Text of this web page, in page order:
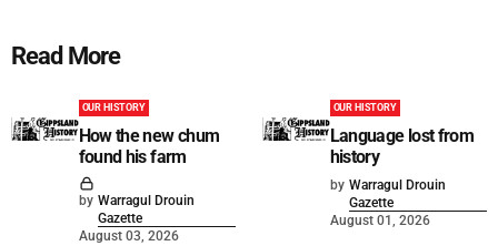
Read More
OUR HISTORY
How the new chum
found his farm
by Warragul Drouin
Gazette
August 03, 2026
OUR HISTORY
Language lost from
history
by Warragul Drouin
Gazette
August 01, 2026